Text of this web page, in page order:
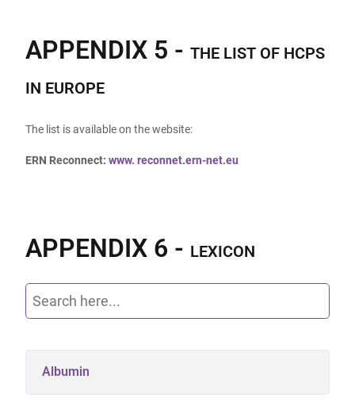
APPENDIX 5 -THE LIST OF HCPS
IN EUROPE
The list is available on the website:
ERN Reconnect:www. reconnet.ern-net.eu
APPENDIX 6 - LEXICON
Albumin